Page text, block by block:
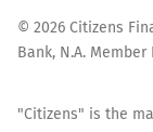
© 2026 Citizens
Bank, N.A. Member
"Citizens" is the